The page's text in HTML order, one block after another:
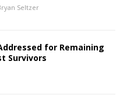
Seltzer
for Remaining
Survivors